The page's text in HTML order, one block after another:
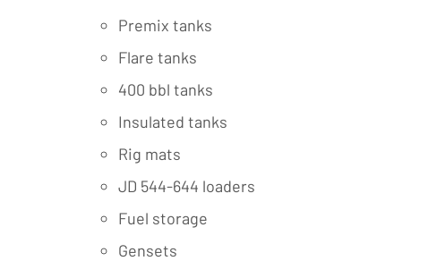
Premix tanks
Flare tanks
400 bbl tanks
Insulated tanks
Rig mats
JD 544-644 loaders
Fuel storage
Gensets